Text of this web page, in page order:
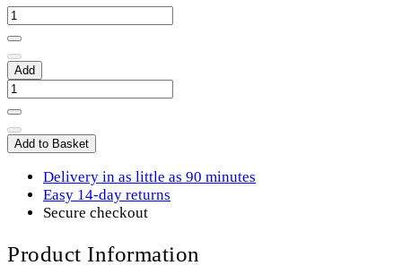
Add
Add to Basket
Delivery in as little as 90 minutes
Easy 14-day returns
Secure checkout
Product Information